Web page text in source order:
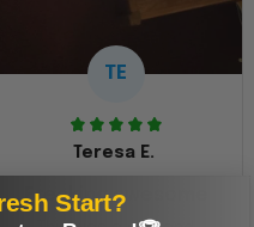
TE
Teresa E.
Freaking awesome
Start?